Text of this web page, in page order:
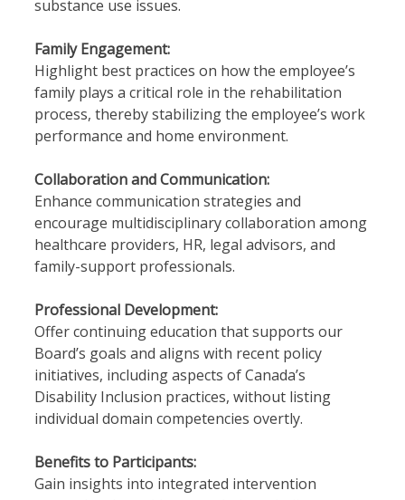
substance use issues.
Family Engagement:
Highlight best practices on how the employee’s
family plays a critical role in the rehabilitation
process, thereby stabilizing the employee’s work
performance and home environment.
Collaboration and Communication:
Enhance communication strategies and
encourage multidisciplinary collaboration among
healthcare providers, HR, legal advisors, and
family-support professionals.
Professional Development:
Offer continuing education that supports our
Board’s goals and aligns with recent policy
initiatives, including aspects of Canada’s
Disability Inclusion practices, without listing
individual domain competencies overtly.
Benefits to Participants:
Gain insights into integrated intervention